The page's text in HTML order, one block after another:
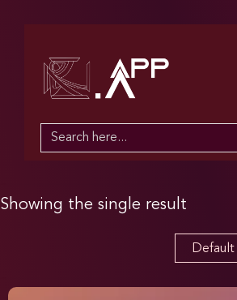
Search
Showing the single result